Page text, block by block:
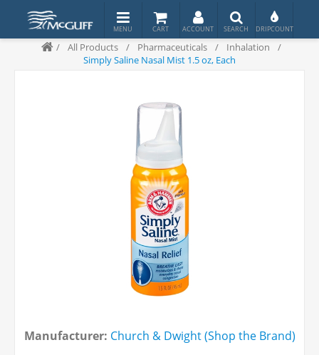
/ All Products / Pharmaceuticals / Inhalation
/
Simply Saline Nasal Mist 1.5 oz, Each
Manufacturer: Church & Dwight (Shop the Brand)